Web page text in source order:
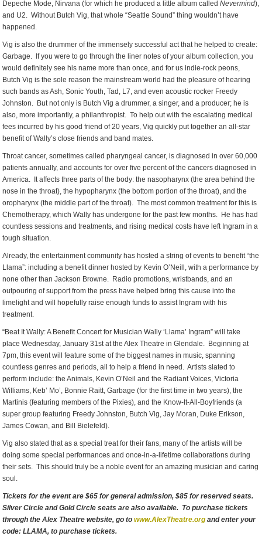
Depeche Mode, Nirvana (for which he produced a little album calledNevermind),
and U2. Without Butch Vig, that whole “Seattle Sound” thing wouldn’t have
happened.
Vig is also the drummer of the immensely successful act that he helped to create:
Garbage. If you were to go through the liner notes of your album collection, you
would definitely see his name more than once, and for us indie-rock peons,
Butch Vig is the sole reason the mainstream world had the pleasure of hearing
such bands as Ash, Sonic Youth, Tad, L7, and even acoustic rocker Freedy
Johnston. But not only is Butch Vig a drummer, a singer, and a producer; he is
also, more importantly, a philanthropist. To help out with the escalating medical
fees incurred by his good friend of 20 years, Vig quickly put together an all-star
benefit of Wally’s close friends and band mates.
Throat cancer, sometimes called pharyngeal cancer, is diagnosed in over 60,000
patients annually, and accounts for over five percent of the cancers diagnosed in
America. It affects three parts of the body: the nasopharynx (the area behind the
nose in the throat), the hypopharynx (the bottom portion of the throat), and the
oropharynx (the middle part of the throat). The most common treatment for this is
Chemotherapy, which Wally has undergone for the past few months. He has had
countless sessions and treatments, and rising medical costs have left Ingram in a
tough situation.
Already, the entertainment community has hosted a string of events to benefit “the
Llama”: including a benefit dinner hosted by Kevin O’Neill, with a performance by
none other than Jackson Browne. Radio promotions, wristbands, and an
outpouring of support from the press have helped bring this cause into the
limelight and will hopefully raise enough funds to assist Ingram with his
treatment.
“Beat It Wally: A Benefit Concert for Musician Wally ‘Llama’ Ingram” will take
place Wednesday, January 31st at the Alex Theatre in Glendale. Beginning at
7pm, this event will feature some of the biggest names in music, spanning
countless genres and periods, all to help a friend in need. Artists slated to
perform include: the Animals, Kevin O’Neil and the Radiant Voices, Victoria
Williams, Keb’ Mo’, Bonnie Raitt, Garbage (for the first time in two years), the
Martinis (featuring members of the Pixies), and the Know-It-All-Boyfriends (a
super group featuring Freedy Johnston, Butch Vig, Jay Moran, Duke Erikson,
James Cowan, and Bill Bielefeld).
Vig also stated that as a special treat for their fans, many of the artists will be
doing some special performances and once-in-a-lifetime collaborations during
their sets. This should truly be a noble event for an amazing musician and caring
soul.
Tickets for the event are $65 for general admission, $85 for reserved seats.
Silver Circle and Gold Circle seats are also available. To purchase tickets
through the Alex Theatre website, go towww.AlexTheatre.org and enter your
code: LLAMA, to purchase tickets.